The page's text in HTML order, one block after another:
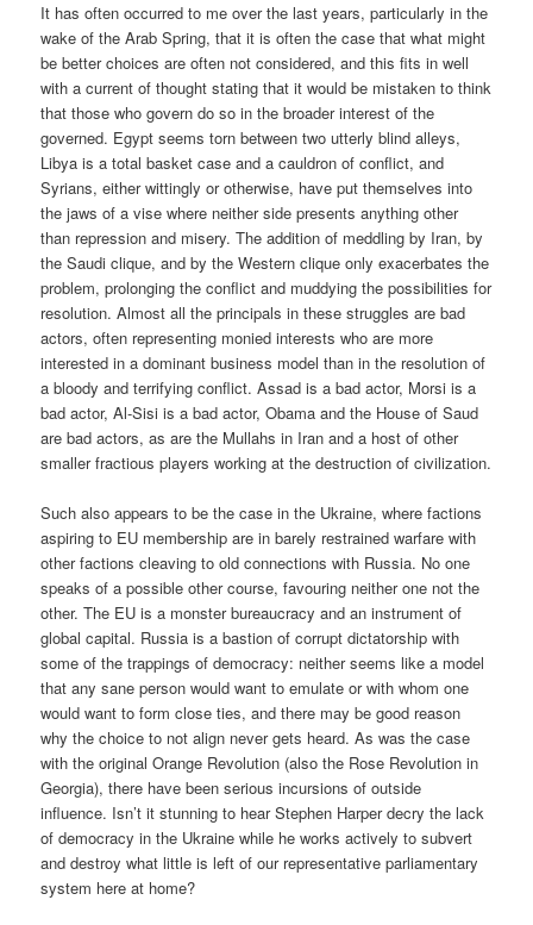
It has often occurred to me over the last years, particularly in the
wake of the Arab Spring, that it is often the case that what might
be better choices are often not considered, and this fits in well
with a current of thought stating that it would be mistaken to think
that those who govern do so in the broader interest of the
governed. Egypt seems torn between two utterly blind alleys,
Libya is a total basket case and a cauldron of conflict, and
Syrians, either wittingly or otherwise, have put themselves into
the jaws of a vise where neither side presents anything other
than repression and misery. The addition of meddling by Iran, by
the Saudi clique, and by the Western clique only exacerbates the
problem, prolonging the conflict and muddying the possibilities for
resolution. Almost all the principals in these struggles are bad
actors, often representing monied interests who are more
interested in a dominant business model than in the resolution of
a bloody and terrifying conflict. Assad is a bad actor, Morsi is a
bad actor, Al-Sisi is a bad actor, Obama and the House of Saud
are bad actors, as are the Mullahs in Iran and a host of other
smaller fractious players working at the destruction of civilization.
Such also appears to be the case in the Ukraine, where factions
aspiring to EU membership are in barely restrained warfare with
other factions cleaving to old connections with Russia. No one
speaks of a possible other course, favouring neither one not the
other. The EU is a monster bureaucracy and an instrument of
global capital. Russia is a bastion of corrupt dictatorship with
some of the trappings of democracy: neither seems like a model
that any sane person would want to emulate or with whom one
would want to form close ties, and there may be good reason
why the choice to not align never gets heard. As was the case
with the original Orange Revolution (also the Rose Revolution in
Georgia), there have been serious incursions of outside
influence. Isn’t it stunning to hear Stephen Harper decry the lack
of democracy in the Ukraine while he works actively to subvert
and destroy what little is left of our representative parliamentary
system here at home?